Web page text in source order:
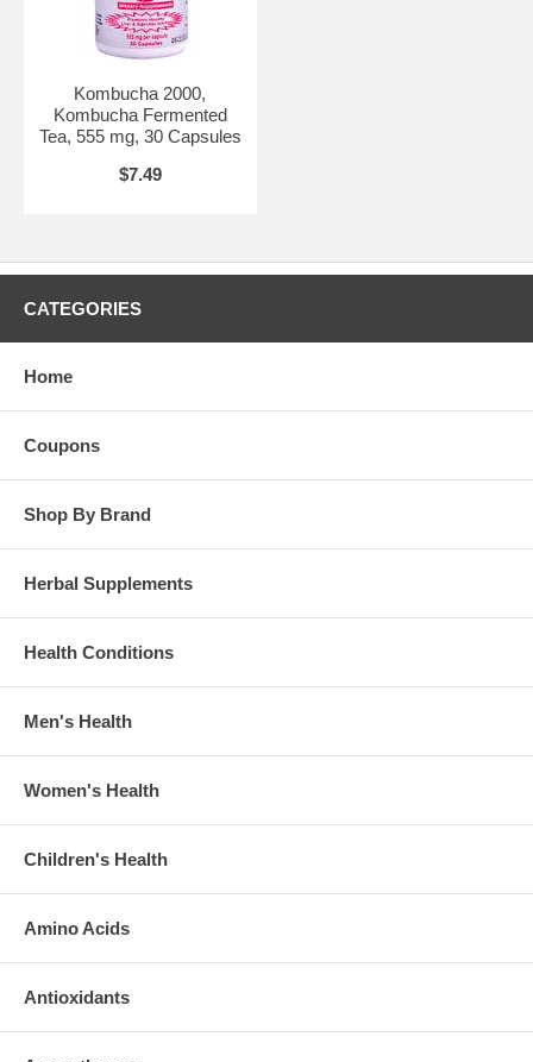
Kombucha 2000,
Kombucha Fermented
Tea, 555 mg, 30 Capsules
$7.49
CATEGORIES
Home
Coupons
Shop By Brand
Herbal Supplements
Health Conditions
Men's Health
Women's Health
Children's Health
Amino Acids
Antioxidants